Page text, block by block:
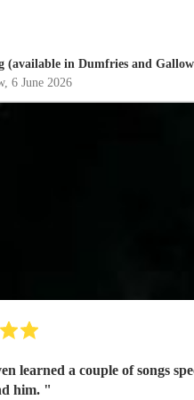
(available in Dumfries and
, 6 June 2026
him. "